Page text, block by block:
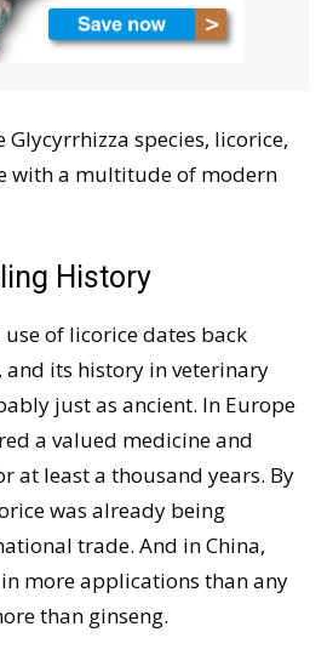
species, licorice,
with a multitude of modern
History
of licorice dates back
and its history in veterinary
just as ancient. In Europe
a valued medicine and
at least a thousand years. By
was already being
trade. And in China,
more applications than any
than ginseng.